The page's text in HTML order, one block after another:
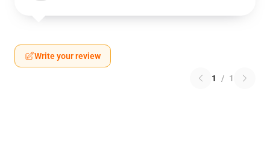
Write your review
1 / 1